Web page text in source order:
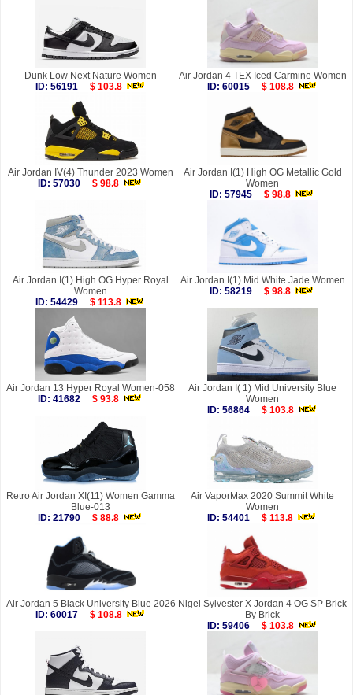
Dunk Low Next Nature Women
ID: 56191
$ 103.8
Air Jordan 4 TEX Iced Carmine Women
ID: 60015
$ 108.8
Air Jordan IV(4) Thunder 2023 Women
ID: 57030
$ 98.8
Air Jordan I(1) High OG Metallic Gold
Women
ID: 57945
$ 98.8
Air Jordan I(1) High OG Hyper Royal
Women
ID: 54429
$ 113.8
Air Jordan I(1) Mid White Jade Women
ID: 58219
$ 98.8
Air Jordan 13 Hyper Royal Women-058
ID: 41682
$ 93.8
Air Jordan I( 1) Mid University Blue
Women
ID: 56864
$ 103.8
Retro Air Jordan XI(11) Women Gamma
Blue-013
ID: 21790
$ 88.8
Air VaporMax 2020 Summit White
Women
ID: 54401
$ 113.8
Air Jordan 5 Black University Blue 2026
ID: 60017
$ 108.8
Nigel Sylvester X Jordan 4 OG SP Brick
By Brick
ID: 59406
$ 103.8